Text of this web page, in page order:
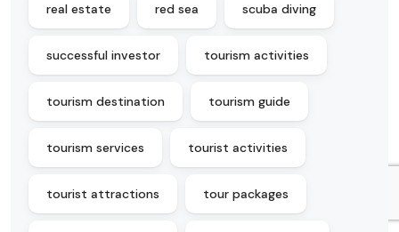
real estate red sea scuba diving
successful investor tourism activities
tourism destination tourism guide
tourism services tourist activities
tourist attractions tour packages